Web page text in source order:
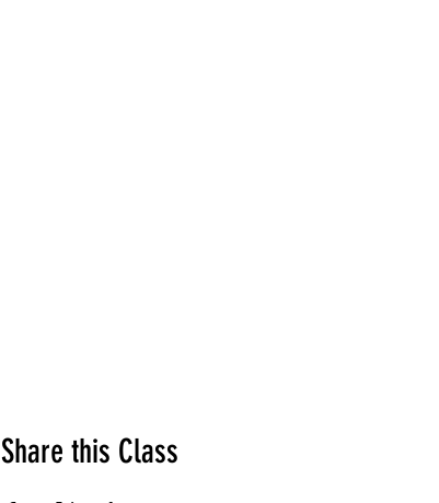
Share this Class